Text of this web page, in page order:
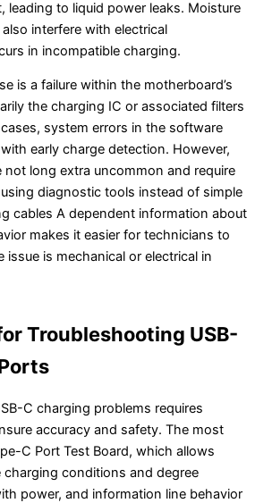
leading to liquid power leaks. Moisture
interfere with electrical
in incompatible charging.
is a failure within the motherboard’s
the charging IC or associated filters
system errors in the software
early charge detection. However,
not long extra uncommon and require
diagnostic tools instead of simple
cables A dependent information about
makes it easier for technicians to
is mechanical or electrical in
Troubleshooting USB-
C charging problems requires
accuracy and safety. The most
C Port Test Board, which allows
conditions and degree
power, and information line behavior